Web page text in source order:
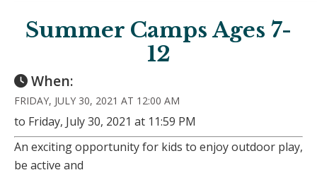
Summer Camps Ages 7-
12
When:
FRIDAY, JULY 30, 2021 AT 12:00 AM
to Friday, July 30, 2021 at 11:59 PM
An exciting opportunity for kids to enjoy outdoor play,
be active and